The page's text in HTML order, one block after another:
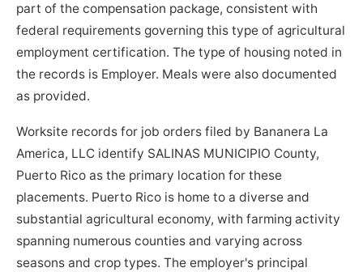
part of the compensation package, consistent with
federal requirements governing this type of agricultural
employment certification. The type of housing noted in
the records is Employer. Meals were also documented
as provided.
Worksite records for job orders filed by Bananera La
America, LLC identify SALINAS MUNICIPIO County,
Puerto Rico as the primary location for these
placements. Puerto Rico is home to a diverse and
substantial agricultural economy, with farming activity
spanning numerous counties and varying across
seasons and crop types. The employer's principal